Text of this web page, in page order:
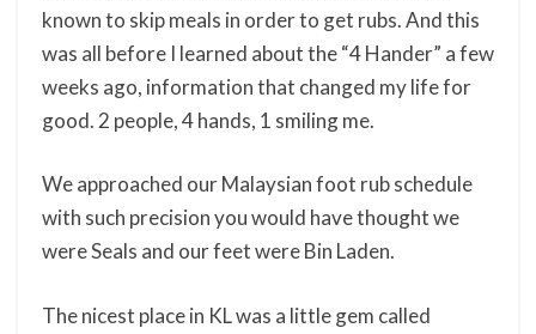
known to skip meals in order to get rubs. And this
was all before I learned about the “4 Hander” a few
weeks ago, information that changed my life for
good. 2 people, 4 hands, 1 smiling me.
We approached our Malaysian foot rub schedule
with such precision you would have thought we
were Seals and our feet were Bin Laden.
The nicest place in KL was a little gem called